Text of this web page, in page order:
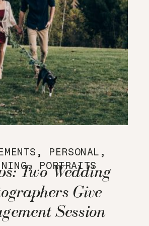
, PERSONAL ,
, PORTRAITS
Two Wedding
Give
Session